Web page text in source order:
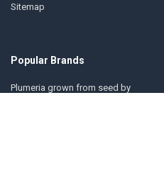
Sitemap
Popular Brands
Plumeria grown from seed by